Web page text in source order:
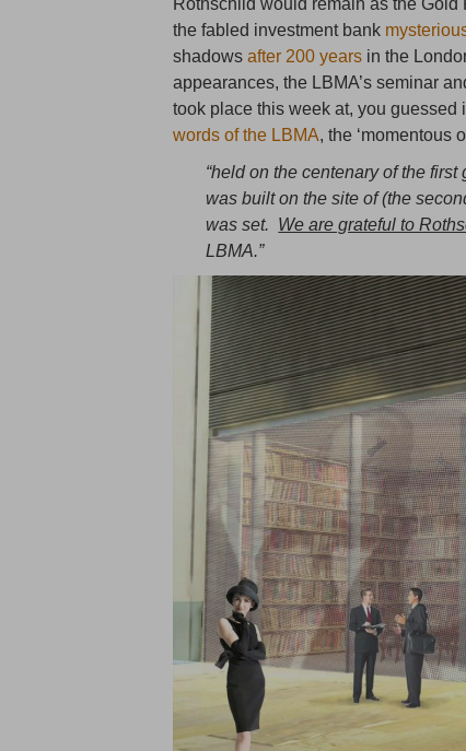
Rothschild would remain as the
the fabled investment bank
shadowsafter 200 years in the
appearances, the LBMA’s seminar
took place this week at, you guessed
words of the LBMA, the ‘momentous
“held on the centenary of the
was built on the site of (the
was set. We are grateful to
LBMA.”